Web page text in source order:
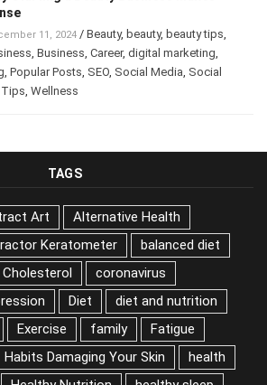
Starting a Beauty Business Makes
11, 2024/Beauty,beauty ,beauty tips
, Business ,Career,digital marketing
,Popular Posts
TAGS
Art Alternative Health
anxiety
balanced diet
beauty
coronavirus
dentist seo
diet and nutrition
effects of stress
Fatigue Fishing
food
Skin
health
Healthy Lifestyle